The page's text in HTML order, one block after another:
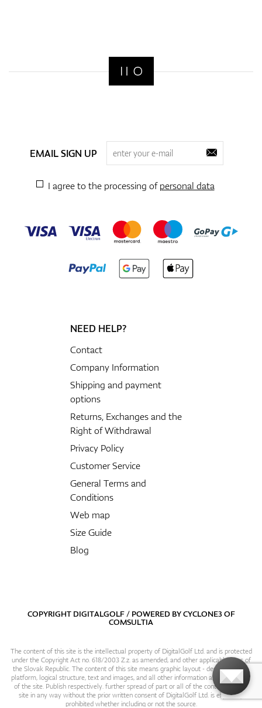
EMAIL SIGN UP
I agree to the processing ofpersonal data
NEED HELP?
Contact
Company Information
Shipping and payment
options
Returns, Exchanges and the
Right of Withdrawal
Privacy Policy
Customer Service
General Terms and
Conditions
Web map
Size Guide
Blog
COPYRIGHT DIGITALGOLF / POWERED BYCYCLONE3OF
COMSULTIA
The content of this site is the intellectual property of DigitalGolf Ltd. and is protected
under the Copyright Act no. 618/2003 Z.z. as amended, and other applicable laws of
the Slovak Republic. The content of this site means graphic layout - design, content
platform, logical structure, text and images, and all other information and particulars
of the site. Publish respectively. further spread of part or all of the contents of this
site in any way without the prior written consent of DigitalGolf Ltd. is expressly
prohibited whether including or not the source.